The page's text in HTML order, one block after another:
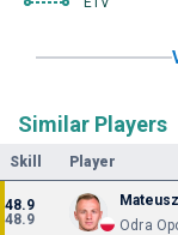
Similar Players
Skill Player
48.9
48.9
Odra